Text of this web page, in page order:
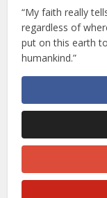
“My faith really
regardless of
put on this earth
humankind.”